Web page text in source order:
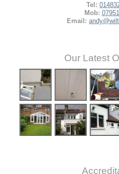
Tel:
Mob:
Email:
Our Latest